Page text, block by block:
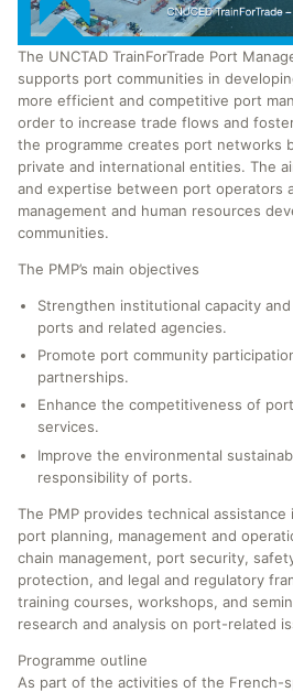
The UNCTAD TrainForTrade Port
supports port communities in
more efficient and competitive port
order to increase trade flows and
the programme creates port networks
private and international entities. The
and expertise between port operators
management and human resources
communities.
The PMP’s main objectives
Strengthen institutional capacity
ports and related agencies.
Promote port community
partnerships.
Enhance the competitiveness of
services.
Improve the environmental
responsibility of ports.
The PMP provides technical
port planning, management and
chain management, port security,
protection, and legal and regulatory
training courses, workshops, and
research and analysis on port-related
Programme outline
As part of the activities of the French-